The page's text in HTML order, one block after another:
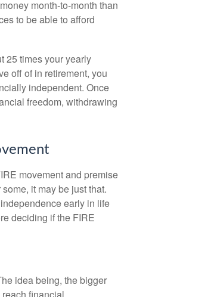
month-to-month than
to be able to afford
25 times your yearly
off of in retirement, you
independent. Once
freedom, withdrawing
movement and premise
it may be just that.
early in life
deciding if the FIRE
idea being, the bigger